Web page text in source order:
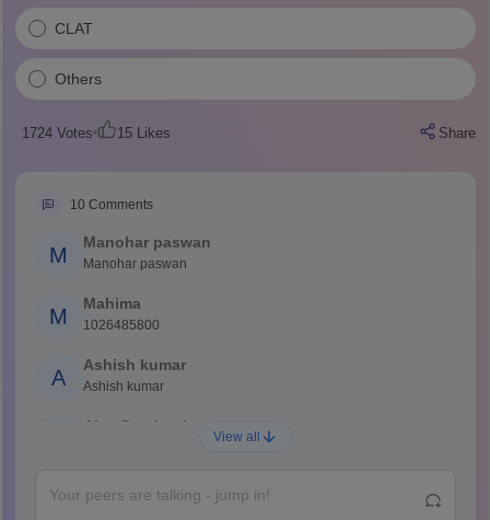
CLAT
Others
1724Votes 15Likes Share
10 Comments
M
Manohar paswan
Manohar paswan
M
Mahima
1026485800
A
Ashish kumar
Ashish kumar
Ajay Santhosh
A
Abdulajeezsh
View all